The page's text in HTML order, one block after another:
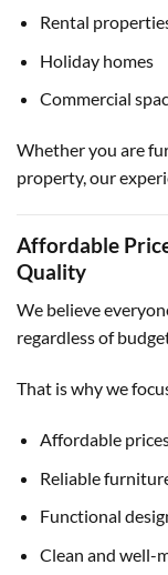
Rental
Holiday homes
Commercial
Whether you are
property, our
Affordable
Quality
We believe
regardless of
That is why we
Affordable
Reliable
Functional
Clean and well-